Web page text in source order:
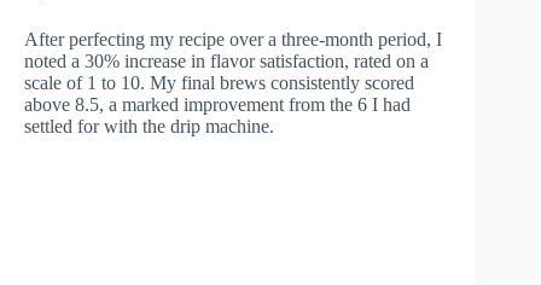
After perfecting my recipe over a three-month period, I
noted a 30% increase in flavor satisfaction, rated on a
scale of 1 to 10. My final brews consistently scored
above 8.5, a marked improvement from the 6 I had
settled for with the drip machine.